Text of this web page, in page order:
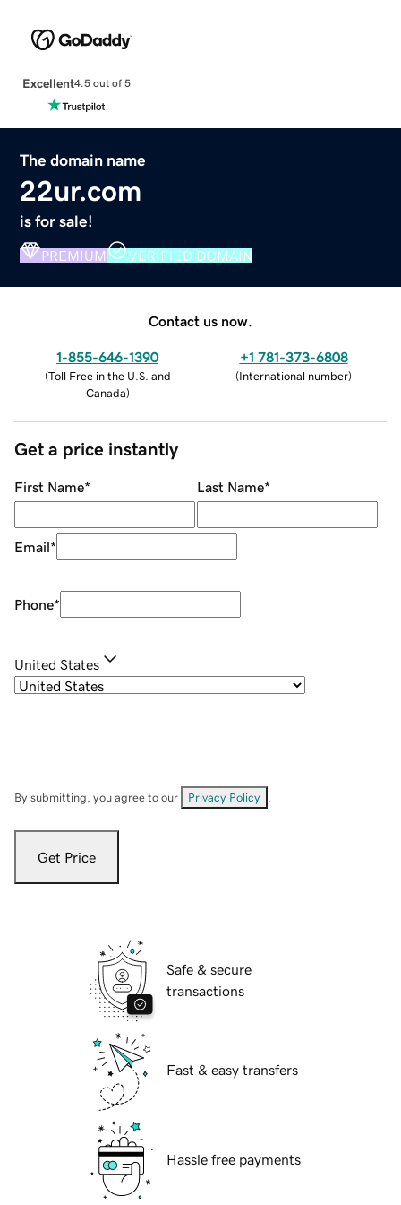
Excellent4.5 out of 5
The domain name
22ur.com
is for sale!
PREMIUM VERIFIED DOMAIN
Contact us now.
1-855-646-1390
(Toll Free in the U.S. and
Canada)
+1 781-373-6808
(International number)
Get a price instantly
First Name* Last Name*
Email*
Phone*
United States
By submitting, you agree to our Privacy Policy
Get Price
Safe & secure
transactions
Fast & easy transfers
Hassle free payments